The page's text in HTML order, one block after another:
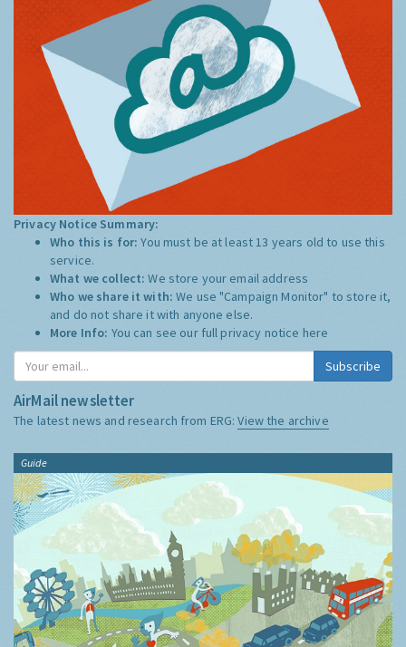
Privacy Notice Summary:
Who this is for:You must be at least 13 years old to use this
service.
What we collect:We store your email address
Who we share it with:We use "Campaign Monitor" to store it,
and do not share it with anyone else.
More Info: You can see our full privacy notice here
Subscribe
AirMail newsletter
The latest news and research from ERG:View the archive
Guide